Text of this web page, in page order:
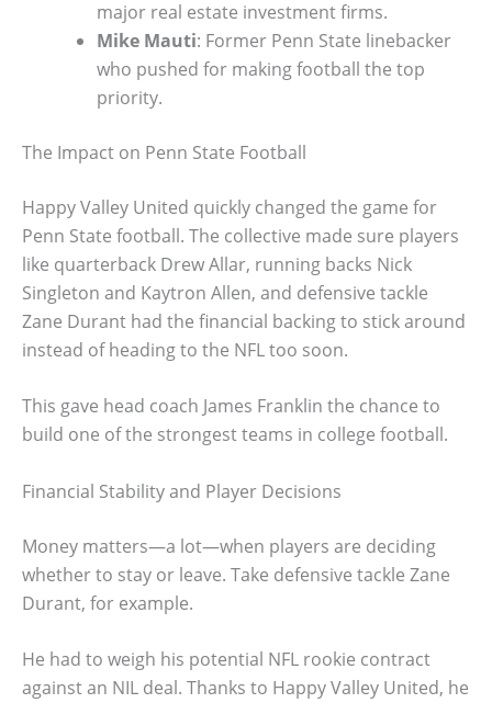
major real estate investment firms.
Mike Mauti: Former Penn State linebacker
who pushed for making football the top
priority.
The Impact on Penn State Football
Happy Valley United quickly changed the game for
Penn State football. The collective made sure players
like quarterback Drew Allar, running backs Nick
Singleton and Kaytron Allen, and defensive tackle
Zane Durant had the financial backing to stick around
instead of heading to the NFL too soon.
This gave head coach James Franklin the chance to
build one of the strongest teams in college football.
Financial Stability and Player Decisions
Money matters—a lot—when players are deciding
whether to stay or leave. Take defensive tackle Zane
Durant, for example.
He had to weigh his potential NFL rookie contract
against an NIL deal. Thanks to Happy Valley United, he